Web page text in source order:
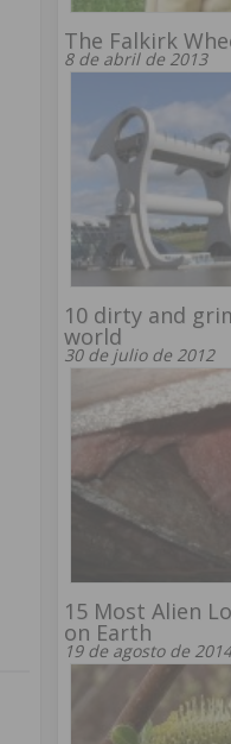
The Falkirk
8 de abril de 2013
10 dirty and
world
30 de julio de 2012
15 Most Alien
on Earth
19 de agosto de 2014